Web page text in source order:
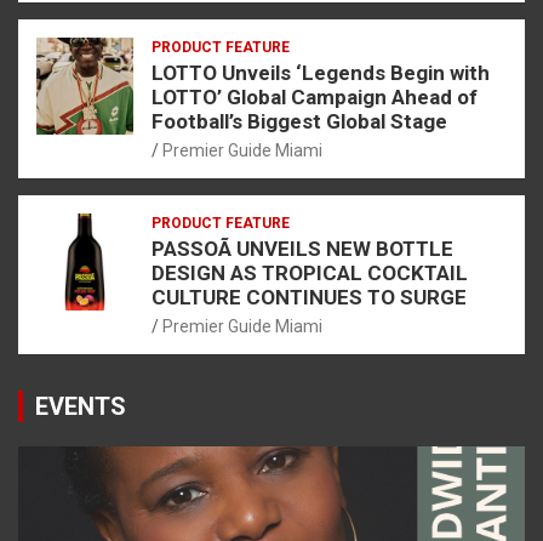
PRODUCT FEATURE
LOTTO Unveils ‘Legends Begin with
LOTTO’ Global Campaign Ahead of
Football’s Biggest Global Stage
Premier Guide Miami
PRODUCT FEATURE
PASSOÃ UNVEILS NEW BOTTLE
DESIGN AS TROPICAL COCKTAIL
CULTURE CONTINUES TO SURGE
Premier Guide Miami
EVENTS